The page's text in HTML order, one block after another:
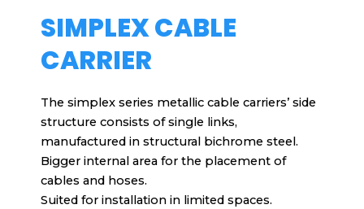
SIMPLEX CABLE
CARRIER
The simplex series metallic cable carriers’ side
structure consists of single links,
manufactured in structural bichrome steel.
Bigger internal area for the placement of
cables and hoses.
Suited for installation in limited spaces.